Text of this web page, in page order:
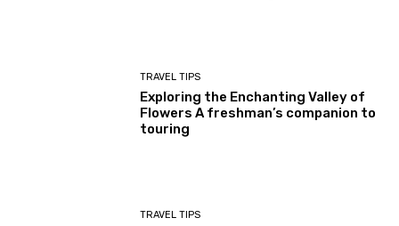
TRAVEL TIPS
Exploring the Enchanting Valley of
Flowers A freshman’s companion to
touring
TRAVEL TIPS